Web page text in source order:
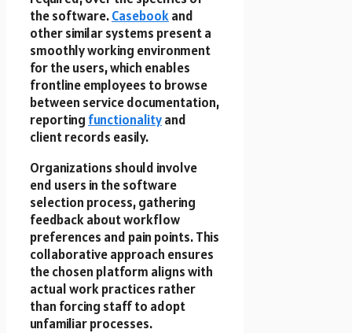
the software.Casebookand
other similar systems present a
smoothly working environment
for the users, which enables
frontline employees to browse
between service documentation,
reporting functionalityand
client records easily.
Organizations should involve
end users in the software
selection process, gathering
feedback about workflow
preferences and pain points. This
collaborative approach ensures
the chosen platform aligns with
actual work practices rather
than forcing staff to adopt
unfamiliar processes.